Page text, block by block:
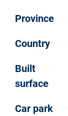
Province
Country
Built
surface
Car park